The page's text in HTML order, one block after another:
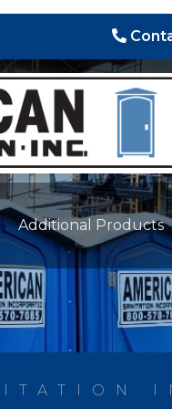
Additional Products